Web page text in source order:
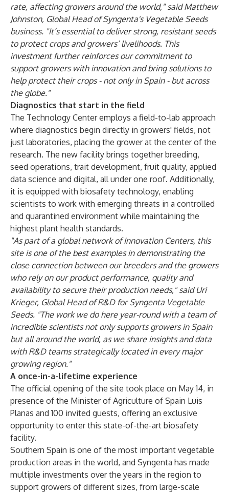
rate, affecting growers around the world," said Matthew
Johnston, Global Head of Syngenta's Vegetable Seeds
business. "It’s essential to deliver strong, resistant seeds
to protect crops and growers’ livelihoods. This
investment further reinforces our commitment to
support growers with innovation and bring solutions to
help protect their crops - not only in Spain - but across
the globe."
Diagnostics that start in the field
The Technology Center employs a field-to-lab approach
where diagnostics begin directly in growers' fields, not
just laboratories, placing the grower at the center of the
research. The new facility brings together breeding,
seed operations, trait development, fruit quality, applied
data science and digital, all under one roof. Additionally,
it is equipped with biosafety technology, enabling
scientists to work with emerging threats in a controlled
and quarantined environment while maintaining the
highest plant health standards.
"As part of a global network of Innovation Centers, this
site is one of the best examples in demonstrating the
close connection between our breeders and the growers
who rely on our product performance, quality and
availability to secure their production needs," said Uri
Krieger, Global Head of R&D for Syngenta Vegetable
Seeds. "The work we do here year-round with a team of
incredible scientists not only supports growers in Spain
but all around the world, as we share insights and data
with R&D teams strategically located in every major
growing region."
A once-in-a-lifetime experience
The official opening of the site took place on May 14, in
presence of the Minister of Agriculture of Spain Luis
Planas and 100 invited guests, offering an exclusive
opportunity to enter this state-of-the-art biosafety
facility.
Southern Spain is one of the most important vegetable
production areas in the world, and Syngenta has made
multiple investments over the years in the region to
support growers of different sizes, from large-scale